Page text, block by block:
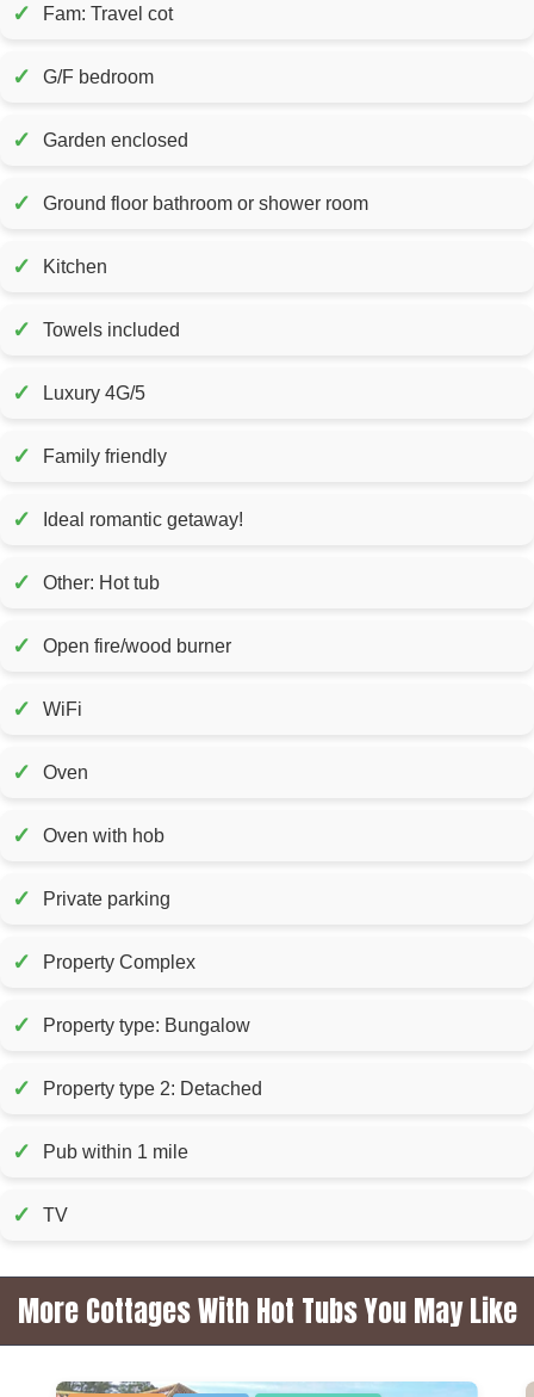
✓ Fam: Travel cot
✓ G/F bedroom
✓ Garden enclosed
✓ Ground floor bathroom or shower room
✓ Kitchen
✓ Towels included
✓ Luxury 4G/5
✓ Family friendly
✓ Ideal romantic getaway!
✓ Other: Hot tub
✓ Open fire/wood burner
✓ WiFi
✓ Oven
✓ Oven with hob
✓ Private parking
✓ Property Complex
✓ Property type: Bungalow
✓ Property type 2: Detached
✓ Pub within 1 mile
✓ TV
More Cottages With Hot Tubs You May Like